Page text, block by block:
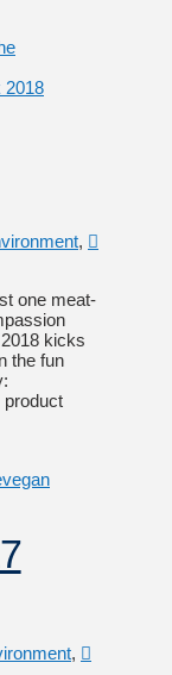
2018
,
one meat-
kicks
the fun
product
vegan
,